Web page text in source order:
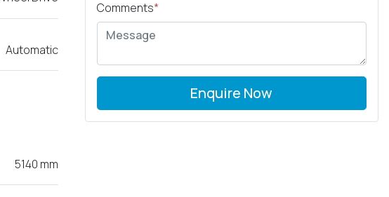
Automatic
5140 mm
Comments*
Enquire Now